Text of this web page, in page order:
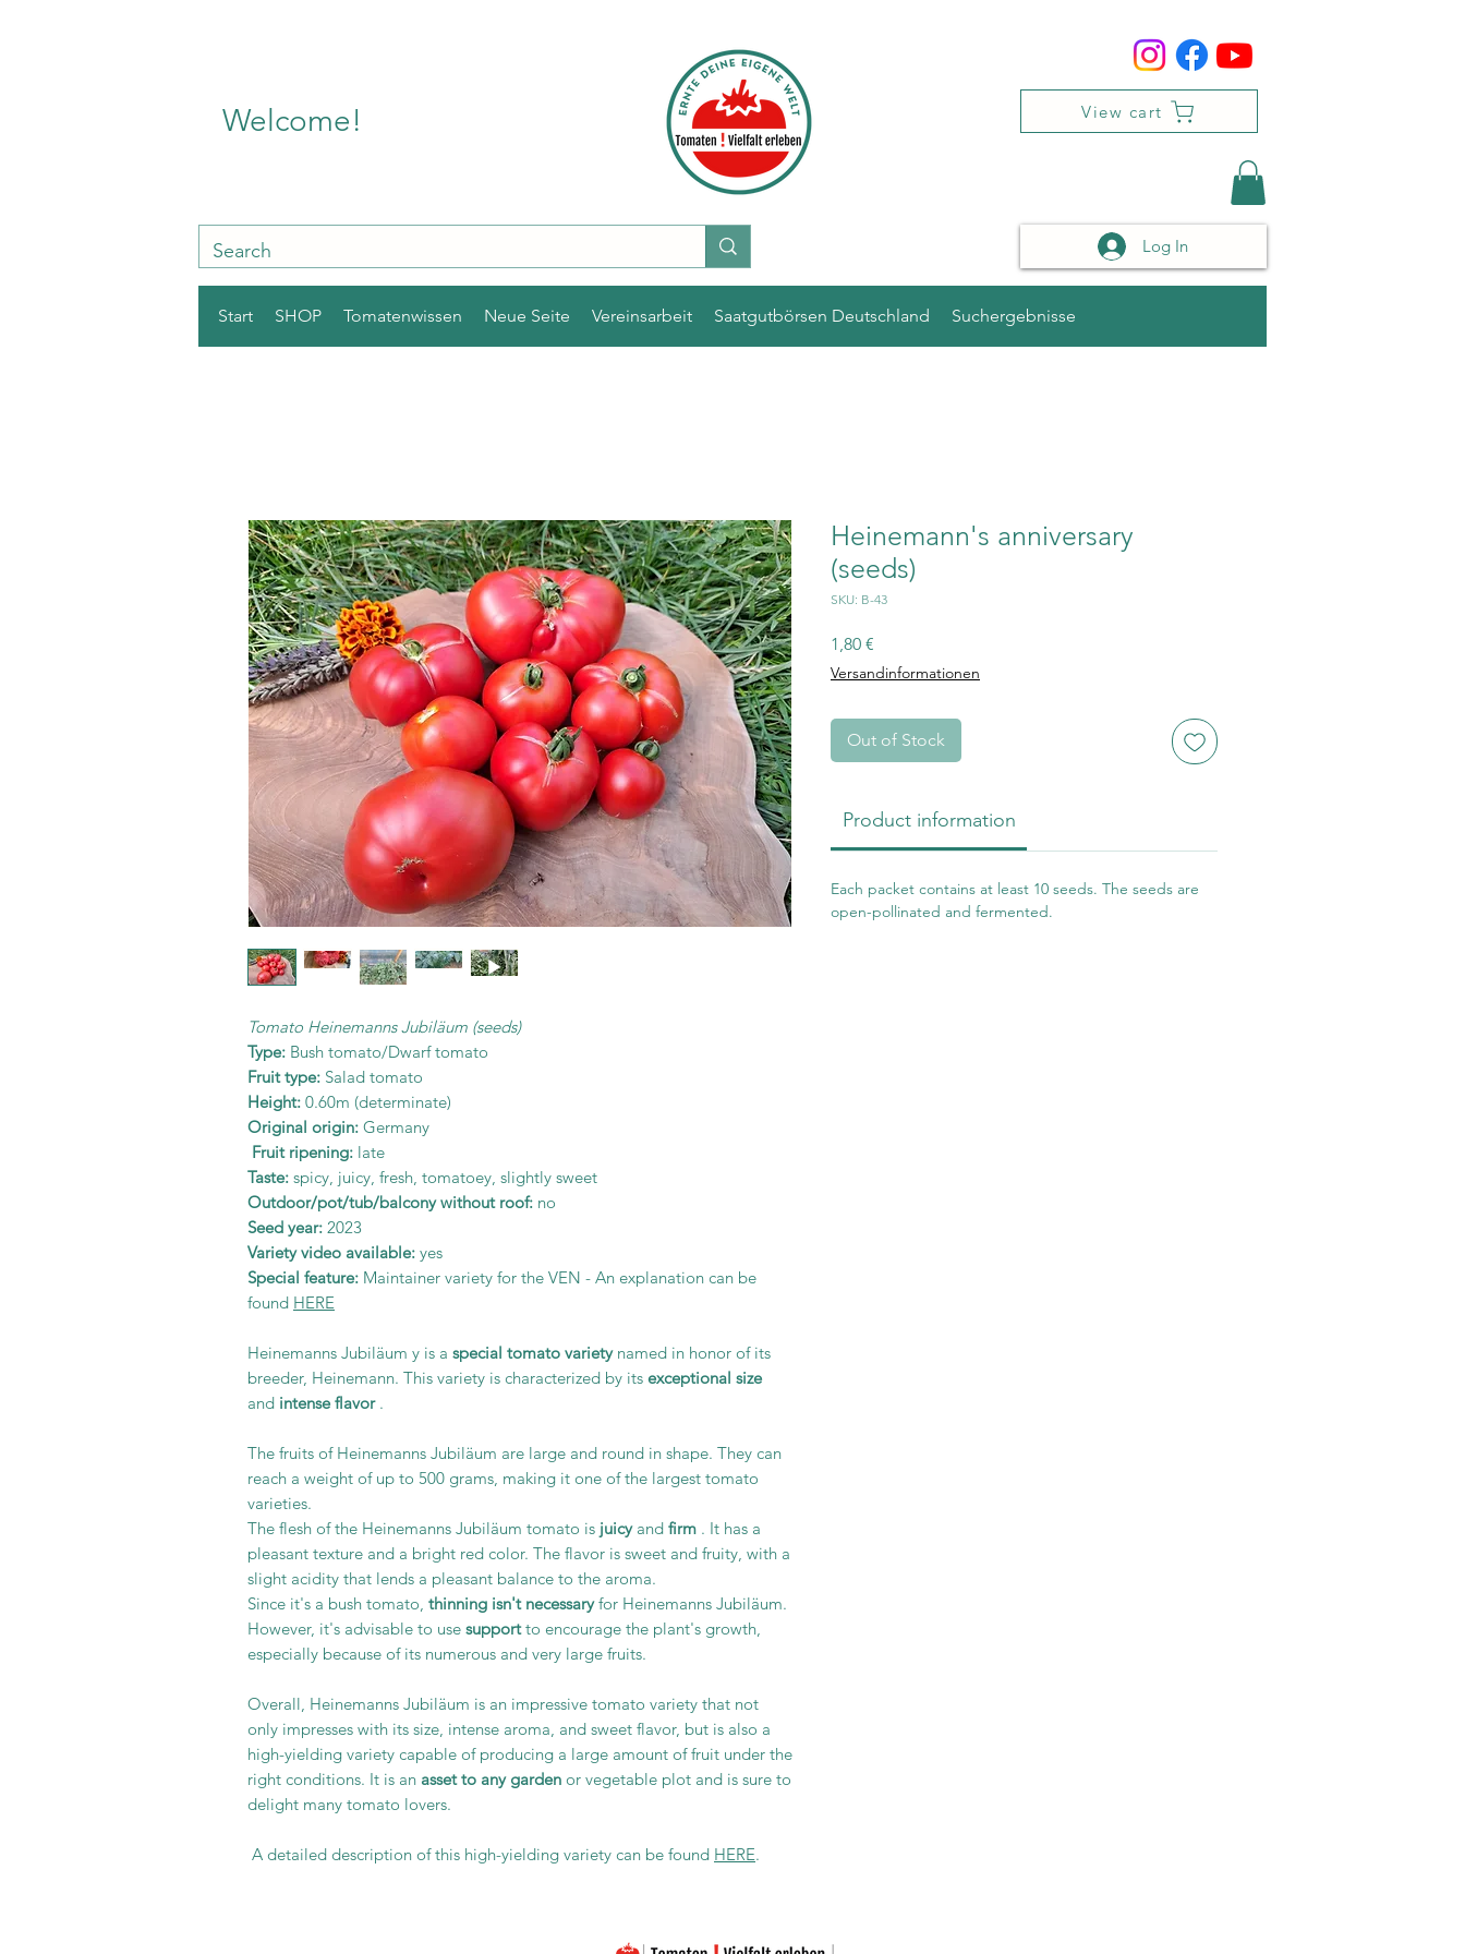
Welcome! View cart
Log In
Start SHOP Tomatenwissen Neue Seite Vereinsarbeit Saatgutbörsen Deutschland Suchergebnisse
Tomato Heinemanns Jubiläum (seeds)
Type: Bush tomato/Dwarf tomato
Fruit type: Salad tomato
Height: 0.60m (determinate)
Original origin: Germany
Fruit ripening: late
Taste: spicy, juicy, fresh, tomatoey, slightly sweet
Outdoor/pot/tub/balcony without roof: no
Seed year: 2023
Variety video available: yes
Special feature: Maintainer variety for the VEN - An explanation can be
found HERE
Heinemanns Jubiläum y is a special tomato varietynamed in honor of its
breeder, Heinemann. This variety is characterized by its exceptional size
and intense flavor.
The fruits of Heinemanns Jubiläum are large and round in shape. They can
reach a weight of up to 500 grams, making it one of the largest tomato
varieties.
The flesh of the Heinemanns Jubiläum tomato is juicyand firm . It has a
pleasant texture and a bright red color. The flavor is sweet and fruity, with a
slight acidity that lends a pleasant balance to the aroma.
Since it's a bush tomato, thinning isn't necessaryfor Heinemanns Jubiläum.
However, it's advisable to use supportto encourage the plant's growth,
especially because of its numerous and very large fruits.
Overall, Heinemanns Jubiläum is an impressive tomato variety that not
only impresses with its size, intense aroma, and sweet flavor, but is also a
high-yielding variety capable of producing a large amount of fruit under the
right conditions. It is an asset to any garden or vegetable plot and is sure to
delight many tomato lovers.
A detailed description of this high-yielding variety can be found HERE.
Heinemann's anniversary
(seeds)
SKU: B-43
1,80 €
Versandinformationen
Out of Stock
Product information
Each packet contains at least 10 seeds. The seeds are
open-pollinated and fermented.